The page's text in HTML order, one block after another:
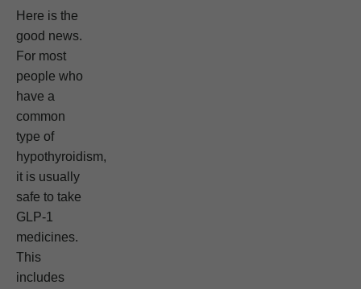
Here is the
good news.
For most
people who
have a
common
type of
hypothyroidism,
it is usually
safe to take
GLP-1
medicines.
This
includes